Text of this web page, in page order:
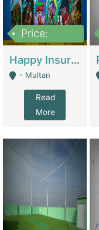
Price:
Happy Insurance Gaming Web Has A 5000 Plus Games With Online Support Gaming Zone All Type Of Games In My Site | Gaming Zones / Snooker
- Multan
Read
More